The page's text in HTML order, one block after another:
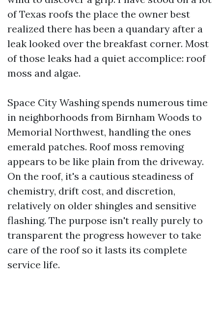
of Texas roofs the place the owner best
realized there has been a quandary after a
leak looked over the breakfast corner. Most
of those leaks had a quiet accomplice: roof
moss and algae.
Space City Washing spends numerous time
in neighborhoods from Birnham Woods to
Memorial Northwest, handling the ones
emerald patches. Roof moss removing
appears to be like plain from the driveway.
On the roof, it's a cautious steadiness of
chemistry, drift cost, and discretion,
relatively on older shingles and sensitive
flashing. The purpose isn't really purely to
transparent the progress however to take
care of the roof so it lasts its complete
service life.